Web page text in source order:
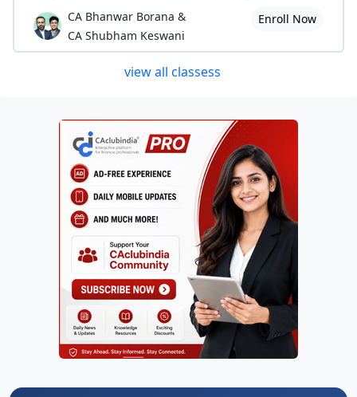
CA Bhanwar Borana &
CA Shubham Keswani
Enroll Now
view all classess